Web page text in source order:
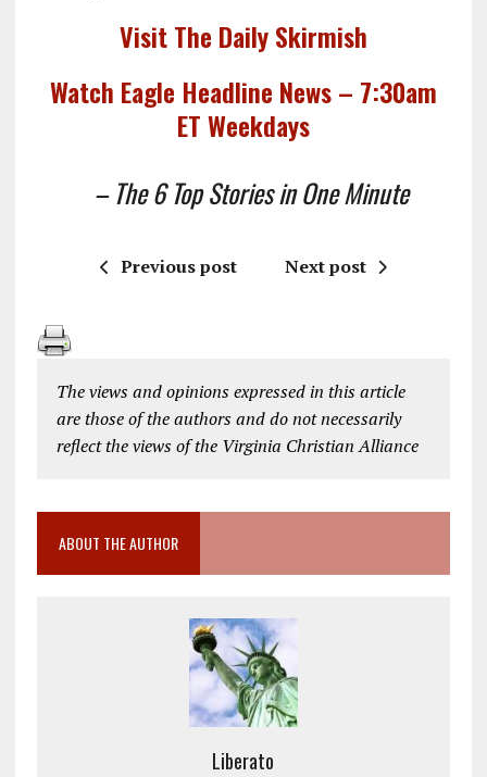
Visit The Daily Skirmish
Watch Eagle Headline News – 7:30am
ET Weekdays
– The 6 Top Stories in One Minute
Previous post Next post
The views and opinions expressed in this article
are those of the authors and do not necessarily
reflect the views of the Virginia Christian Alliance
ABOUT THE AUTHOR
Liberato